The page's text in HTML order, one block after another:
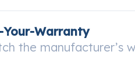
Your-Warranty
the manufacturer’s